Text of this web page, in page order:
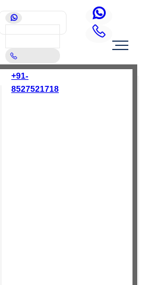
+91-
8527521718